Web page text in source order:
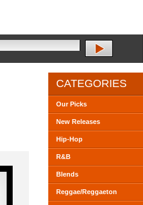
CATEGORIES
Our Picks
New Releases
Hip-Hop
R&B
Blends
Reggae/Reggaeton